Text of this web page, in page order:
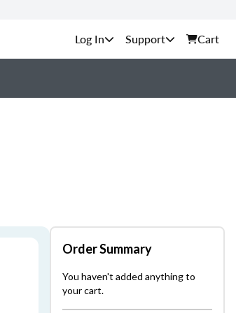
Support Cart
Order Summary
You haven't added anything to
your cart.